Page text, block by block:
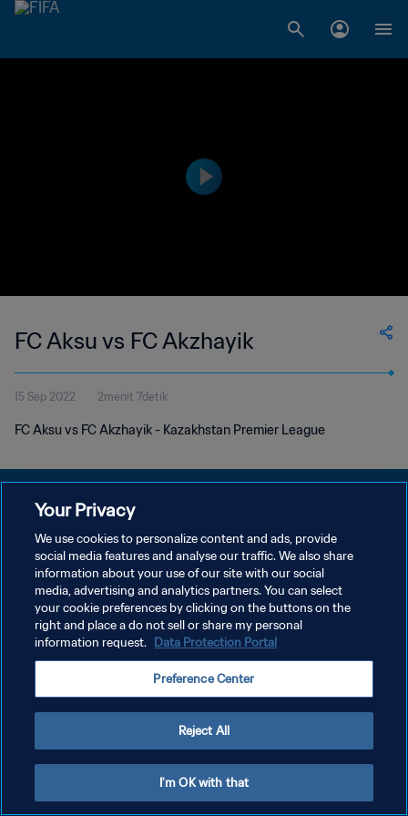
FC Aksu vs FC Akzhayik
15 Sep 2022 2menit 7detik
FC Aksu vs FC Akzhayik - Kazakhstan Premier League
KEBIJAKAN PRIVASI
SYARAT DAN KETENTUAN
ATUR PREFERENSI KUKI
Copyright © 1994 - 2026 FIFA. All rights reserved.
Your Privacy
We use cookies to personalize content and ads, provide
social media features and analyse our traffic. We also share
information about your use of our site with our social
media, advertising and analytics partners. You can select
your cookie preferences by clicking on the buttons on the
right and place a do not sell or share my personal
information request. Data Protection Portal
Preference Center
Reject All
I'm OK with that